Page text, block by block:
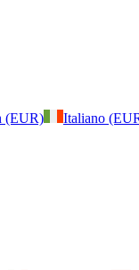
(EUR) Italiano